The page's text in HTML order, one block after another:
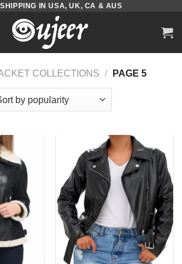
IN USA, UK, CA & AUS
COLLECTIONS / PAGE 5